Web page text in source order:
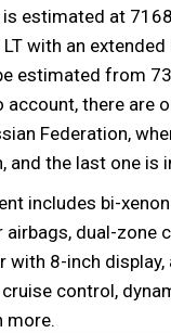
estimated at
with an
estimated from
account, there are
Federation,
and the last one is
includes bi-
dual-zone
with 8-inch
control,
more.